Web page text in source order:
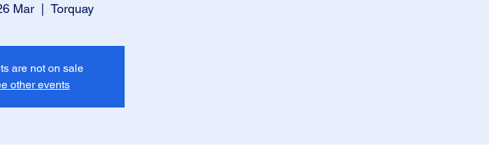
Mar
  |
Torquay
are not on sale
other events